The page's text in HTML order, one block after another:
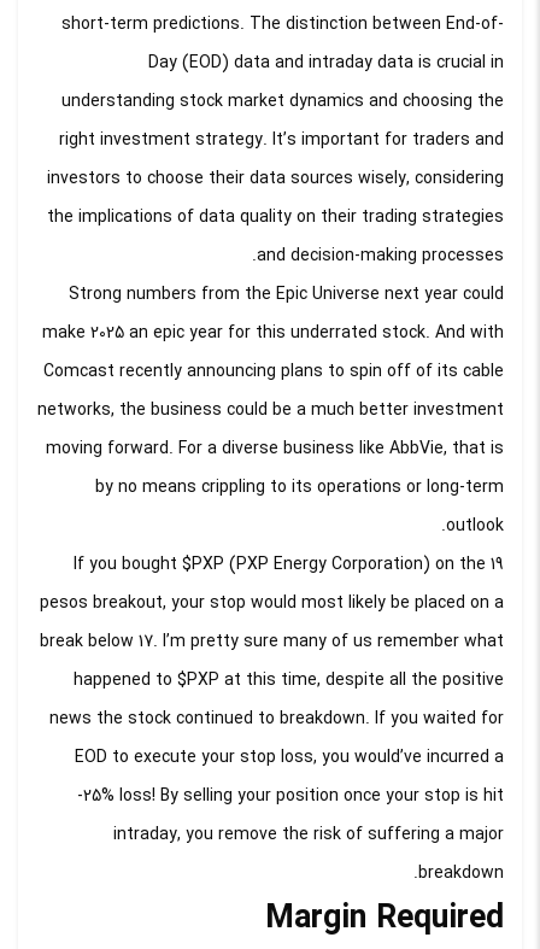
short-term predictions. The distinction between End-of-
Day (EOD) data and intraday data is crucial in
understanding stock market dynamics and choosing the
right investment strategy. It’s important for traders and
investors to choose their data sources wisely, considering
the implications of data quality on their trading strategies
and decision-making processes.
Strong numbers from the Epic Universe next year could
make 2025 an epic year for this underrated stock. And with
Comcast recently announcing plans to spin off of its cable
networks, the business could be a much better investment
moving forward. For a diverse business like AbbVie, that is
by no means crippling to its operations or long-term
outlook.
If you bought $PXP (PXP Energy Corporation) on the 19
pesos breakout, your stop would most likely be placed on a
break below 17. I’m pretty sure many of us remember what
happened to $PXP at this time, despite all the positive
news the stock continued to breakdown. If you waited for
EOD to execute your stop loss, you would’ve incurred a
-25% loss! By selling your position once your stop is hit
intraday, you remove the risk of suffering a major
breakdown.
Margin Required